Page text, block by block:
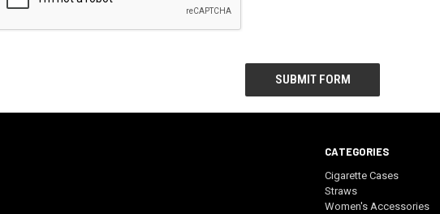
CATEGORIES
Cigarette Cases
Straws
Women's Accessories